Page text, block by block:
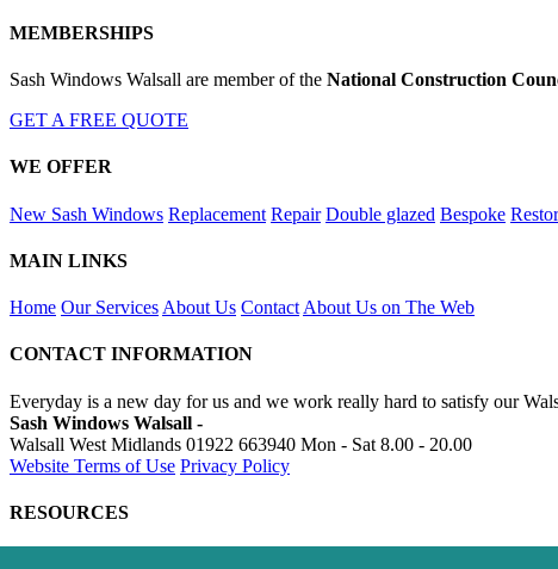
MEMBERSHIPS
Sash Windows Walsall are member of the National Construction
GET A FREE QUOTE
WE OFFER
New Sash Windows Replacement Repair Double glazed Bespoke
MAIN LINKS
Home Our Services About Us Contact About Us on The Web
CONTACT INFORMATION
Everyday is a new day for us and we work really hard to satisfy our
Sash Windows Walsall -
Walsall West Midlands 01922 663940 Mon - Sat 8.00 - 20.00
Website Terms of Use Privacy Policy
RESOURCES